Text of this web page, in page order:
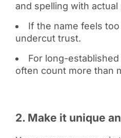
and spelling with actual
If the name feels too
undercut trust.
For long-
often count more than
2. Make it unique